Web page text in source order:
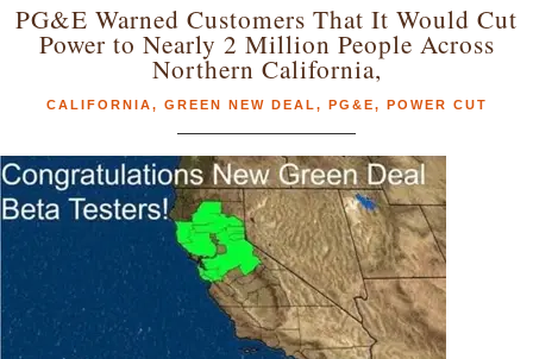
PG&E Warned Customers That It Would Cut
Power to Nearly 2 Million People Across
Northern California,
CALIFORNIA, GREEN NEW DEAL , PG&E, POWER CUT